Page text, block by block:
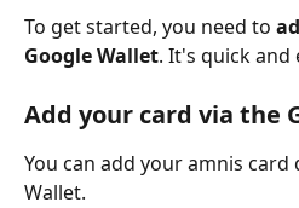
To get started, you need to
Google Wallet. It's quick and
Add your card via the
You can add your amnis
Wallet.